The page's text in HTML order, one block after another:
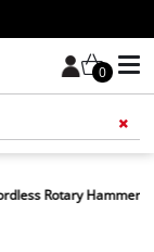
0
Rotary Hammer